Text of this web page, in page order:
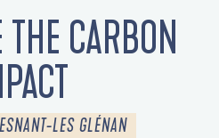
THE CARBON
LES GLÉNAN